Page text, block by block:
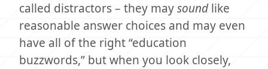
called distractors – they maysoundlike
reasonable answer choices and may even
have all of the right “education
buzzwords,” but when you look closely,